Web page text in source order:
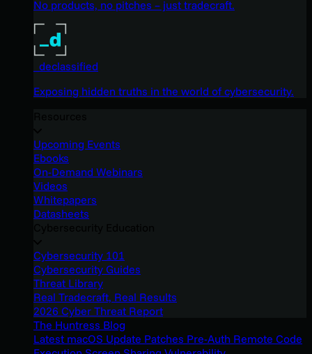
No products, no pitches – just tradecraft.
_declassified
Exposing hidden truths in the world of cybersecurity.
Upcoming Events
Ebooks
On-Demand Webinars
Videos
Whitepapers
Datasheets
Cybersecurity 101
Cybersecurity Guides
Threat Library
Real Tradecraft, Real Results
2026 Cyber Threat Report
The Huntress Blog
Latest macOS Update Patches Pre-Auth Remote Code